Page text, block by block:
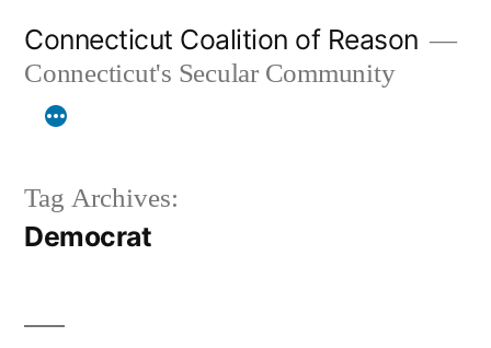
content
Connecticut Coalition of Reason
Connecticut's Secular Community
Tag Archives:
Democrat